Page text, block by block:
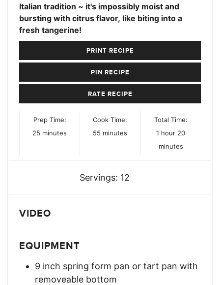
Italian tradition ~ it's impossibly moist and
bursting with citrus flavor, like biting into a
fresh tangerine!
PRINT RECIPE
PIN RECIPE
RATE RECIPE
Prep Time:
25 minutes
minutes
Cook Time:
55 minutes
minutes
Total Time:
1 hour
hour 20minutes
minutes
Servings: 12
VIDEO
EQUIPMENT
9 inch spring form pan or tart pan with
removeable bottom